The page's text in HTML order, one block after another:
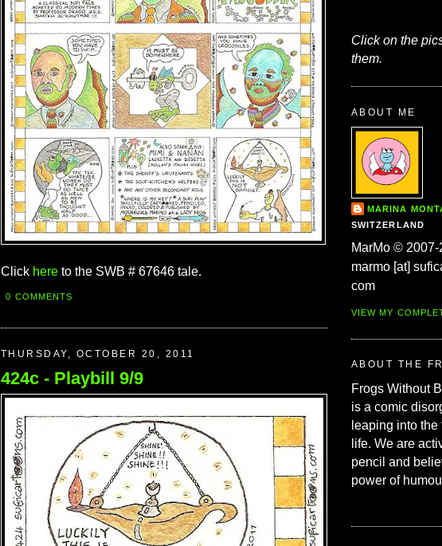
Click here to the SWB # 67646 tale.
0 COMMENTS
THURSDAY, OCTOBER 20, 2011
424c - Playbill 9/9
Click on the
them.
ABOUT ME
MARINA
SWITZERLAND
MarMo © 2007-
marmo [at]
com
VIEW MY
ABOUT THE
Frogs Without
is a comic
leaping into
life. We are
pencil and
power of